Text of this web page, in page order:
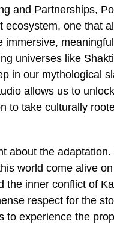
and Partnerships,
one that
universes like
in our mythological
allows us to
to take culturally
about the
world come alive
inner conflict of
respect for the
to experience the